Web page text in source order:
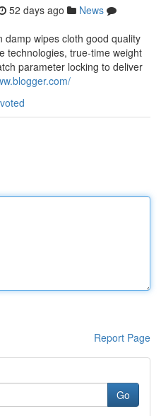
52 days ago
News
damp wipes cloth good quality
technologies, true-time weight
parameter locking to deliver
Report Page
Go